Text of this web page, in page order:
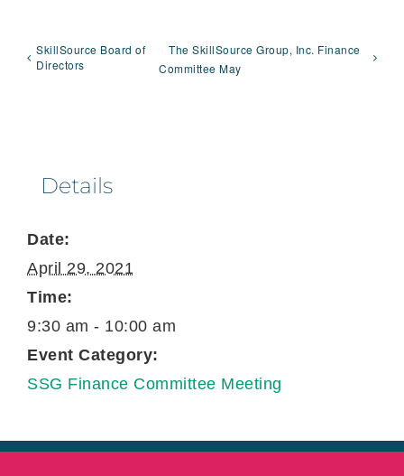
SkillSource Board of
Directors
The SkillSource Group, Inc. Finance
Committee May
Details
Date:
April 29, 2021
Time:
9:30 am - 10:00 am
Event Category:
SSG Finance Committee Meeting